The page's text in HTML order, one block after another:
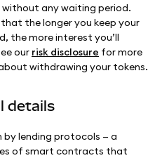
any waiting period.
that the longer you keep your
the more interest you’ll
our risk disclosure for more
withdrawing your tokens.
details
by lending protocols — a
of smart contracts that